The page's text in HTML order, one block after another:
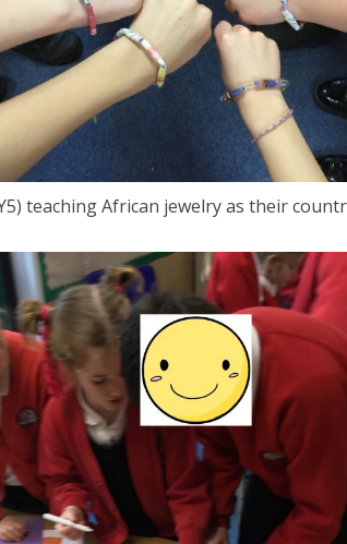
teaching African jewelry as their